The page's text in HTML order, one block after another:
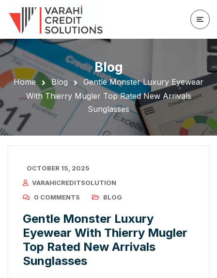
Blog
Home Blog
Gentle Monster Luxury Eyewear
With Thierry Mugler Top Rated New Arrivals
Sunglasses
OCTOBER 15, 2025
VARAHICREDITSOLUTION
0 COMMENTS
BLOG
Gentle Monster Luxury
Eyewear With Thierry Mugler
Top Rated New Arrivals
Sunglasses